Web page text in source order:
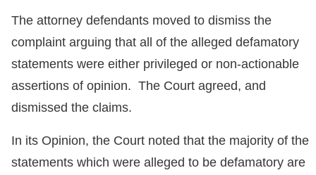
The attorney defendants moved to dismiss the
complaint arguing that all of the alleged defamatory
statements were either privileged or non-actionable
assertions of opinion. The Court agreed, and
dismissed the claims.
In its Opinion, the Court noted that the majority of the
statements which were alleged to be defamatory are